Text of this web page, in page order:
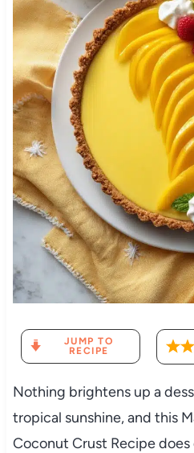
JUMP TO
RECIPE
Nothing brightens up a
tropical sunshine, and this
Coconut Crust Recipe